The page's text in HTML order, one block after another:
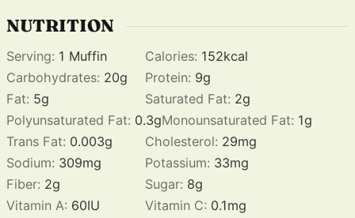
NUTRITION
Serving: 1 Muffin Calories: 152kcal
Carbohydrates: 20g Protein: 9g
Fat: 5g Saturated Fat: 2g
Polyunsaturated Fat: 0.3gMonounsaturated Fat: 1g
Trans Fat: 0.003g Cholesterol: 29mg
Sodium: 309mg Potassium: 33mg
Fiber: 2g Sugar: 8g
Vitamin A: 60IU Vitamin C: 0.1mg